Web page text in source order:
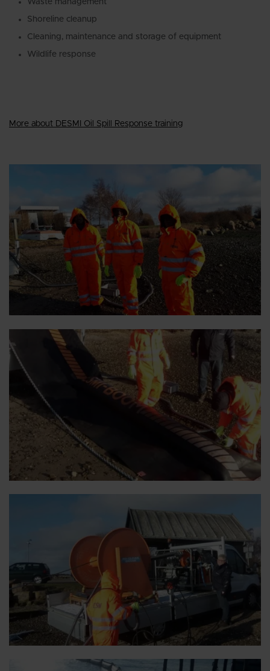
Shoreline cleanup
Cleaning, maintenance and storage of equipment
Wildlife response
More about DESMI Oil Spill Response training